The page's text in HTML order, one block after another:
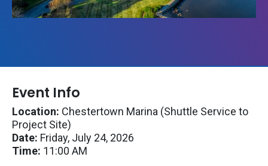
Event Info
Location: Chestertown Marina (Shuttle Service to
Project Site)
Date: Friday, July 24, 2026
Time: 11:00 AM